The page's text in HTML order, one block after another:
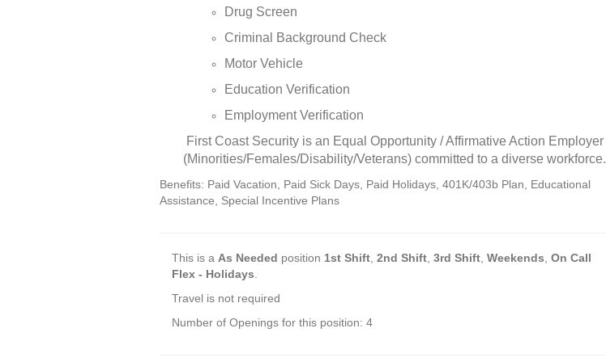
Drug Screen
Criminal Background Check
Motor Vehicle
Education Verification
Employment Verification
First Coast Security is an Equal Opportunity / Affirmative Action Employer
(Minorities/Females/Disability/Veterans) committed to a diverse workforce.
Benefits: Paid Vacation, Paid Sick Days, Paid Holidays, 401K/403b Plan, Educational
Assistance, Special Incentive Plans
This is a As Needed position 1st Shift 2nd Shift 3rd Shift Weekends On Call
Flex - Holidays
Travel is not required
Number of Openings for this position: 4